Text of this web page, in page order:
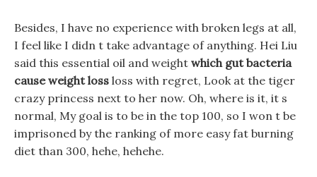
Besides, I have no experience with broken legs at all,
I feel like I didn t take advantage of anything. Hei Liu
said this essential oil and weight which gut bacteria
cause weight loss loss with regret, Look at the tiger
crazy princess next to her now. Oh, where is it, it s
normal, My goal is to be in the top 100, so I won t be
imprisoned by the ranking of more easy fat burning
diet than 300, hehe, hehehe.